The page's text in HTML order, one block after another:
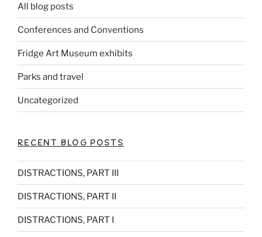
All blog posts
Conferences and Conventions
Fridge Art Museum exhibits
Parks and travel
Uncategorized
RECENT BLOG POSTS
DISTRACTIONS, PART III
DISTRACTIONS, PART II
DISTRACTIONS, PART I